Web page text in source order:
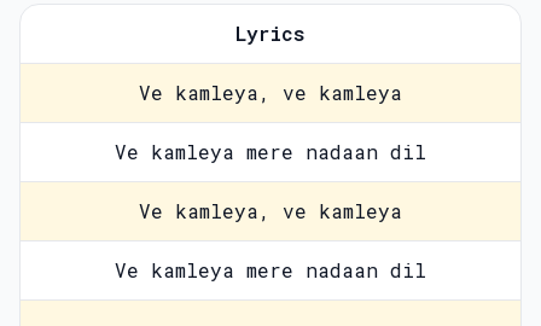
Lyrics
Ve kamleya, ve kamleya
Ve kamleya mere nadaan dil
Ve kamleya, ve kamleya
Ve kamleya mere nadaan dil